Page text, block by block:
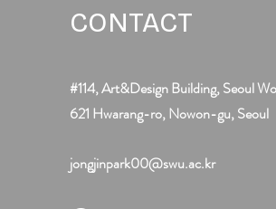
CONTACT
#114, Art&Design Building, Seoul
621 Hwarang-ro, Nowon-gu, Seoul
jongjinpark00@swu.ac.kr